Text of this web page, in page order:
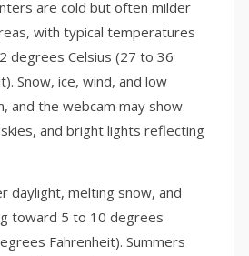
are cold but often milder
with typical temperatures
degrees Celsius (27 to 36
Snow, ice, wind, and low
and the webcam may show
and bright lights reflecting
daylight, melting snow, and
toward 5 to 10 degrees
Fahrenheit). Summers